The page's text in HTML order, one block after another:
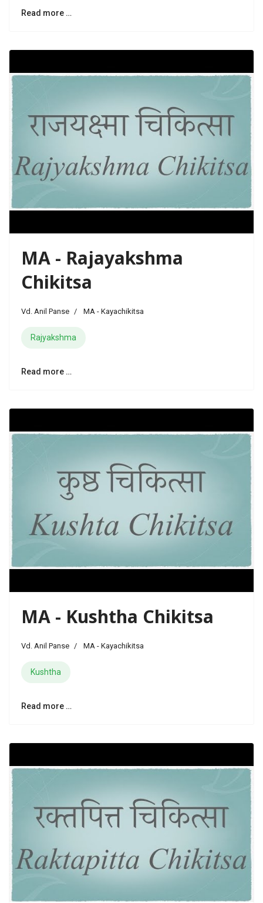
Read more …
MA - Rajayakshma
Chikitsa
Vd. Anil Panse MA - Kayachikitsa
Rajyakshma
Read more …
MA - Kushtha Chikitsa
Vd. Anil Panse MA - Kayachikitsa
Kushtha
Read more …